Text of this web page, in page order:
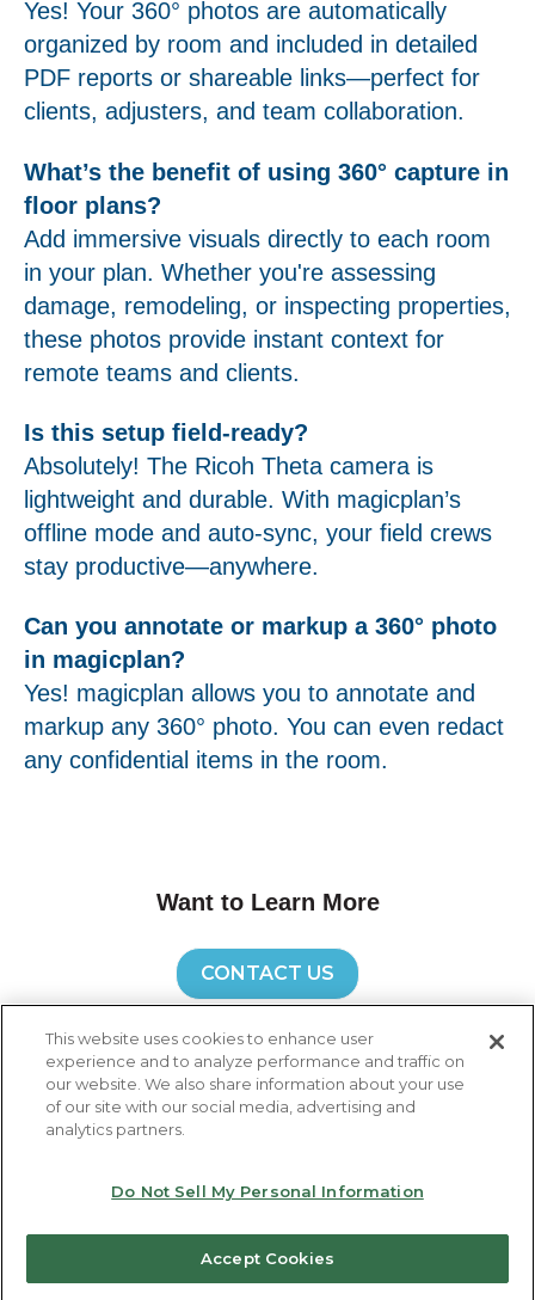
Yes! Your 360° photos are automatically
organized by room and included in detailed
PDF reports or shareable links—perfect for
clients, adjusters, and team collaboration.
What’s the benefit of using 360° capture in
floor plans?
Add immersive visuals directly to each room
in your plan. Whether you're assessing
damage, remodeling, or inspecting properties,
these photos provide instant context for
remote teams and clients.
Is this setup field-ready?
Absolutely! The Ricoh Theta camera is
lightweight and durable. With magicplan’s
offline mode and auto-sync, your field crews
stay productive—anywhere.
Can you annotate or markup a 360° photo
in magicplan?
Yes! magicplan allows you to annotate and
markup any 360° photo. You can even redact
any confidential items in the room.
Want to Learn More
CONTACT US
Global Headquarters: Ricoh Co., Ltd, 3-6,
This website uses cookies to enhance user
experience and to analyze performance and traffic on
our website. We also share information about your use
of our site with our social media, advertising and
analytics partners.
Do Not Sell My Personal Information
Accept Cookies